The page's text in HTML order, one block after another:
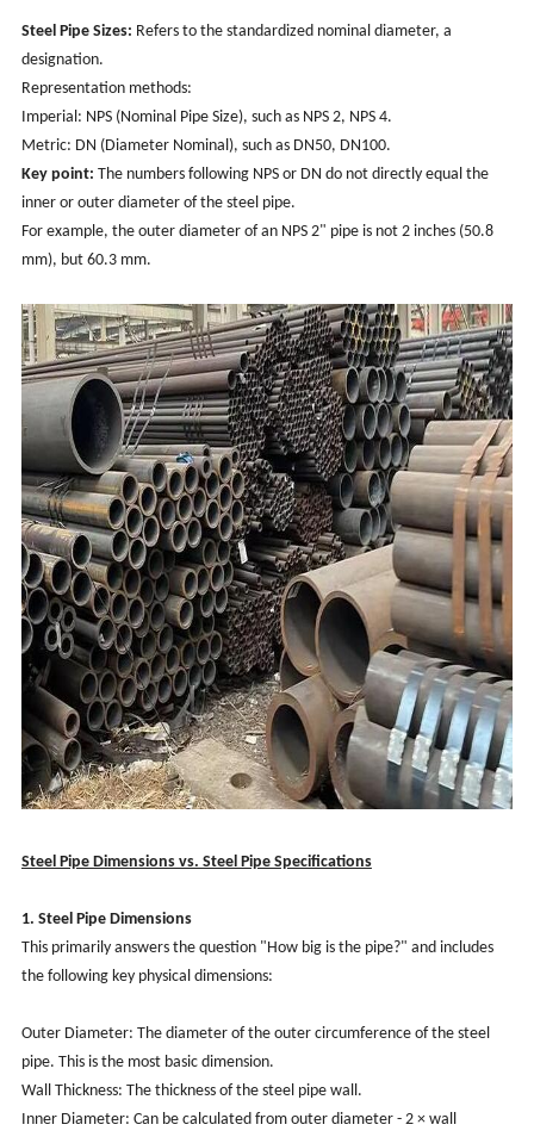
Steel Pipe Sizes: Refers to the standardized nominal diameter, a
designation.
Representation methods:
Imperial: NPS (Nominal Pipe Size), such as NPS 2, NPS 4.
Metric: DN (Diameter Nominal), such as DN50, DN100.
Key point: The numbers following NPS or DN do not directly equal the
inner or outer diameter of the steel pipe.
For example, the outer diameter of an NPS 2" pipe is not 2 inches (50.8
mm), but 60.3 mm.
Steel Pipe Dimensions vs. Steel Pipe Specifications
1. Steel Pipe Dimensions
This primarily answers the question "How big is the pipe?" and includes
the following key physical dimensions:
Outer Diameter: The diameter of the outer circumference of the steel
pipe. This is the most basic dimension.
Wall Thickness: The thickness of the steel pipe wall.
Inner Diameter: Can be calculated from outer diameter - 2 × wall